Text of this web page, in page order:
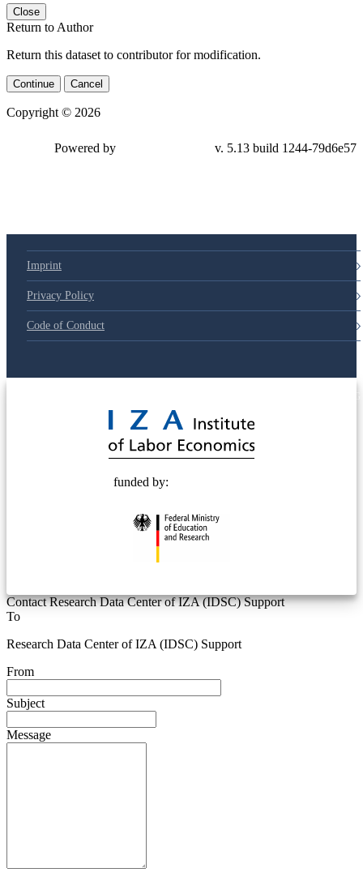
Close
Return to Author
Return this dataset to contributor for modification.
Continue Cancel
Copyright © 2026
Powered by v. 5.13 build 1244-79d6e57
Imprint
Privacy Policy
Code of Conduct
funded by:
Contact Research Data Center of IZA (IDSC) Support
To
Research Data Center of IZA (IDSC) Support
From
Subject
Message